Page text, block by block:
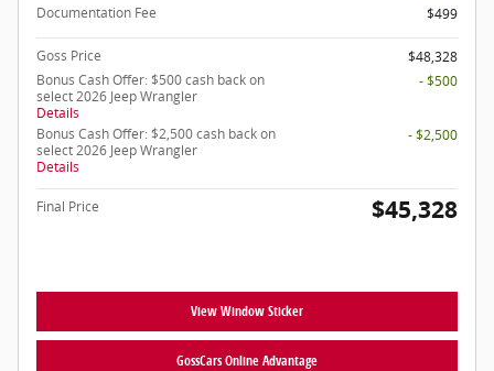
Documentation Fee
$499
Goss Price
$48,328
Bonus Cash Offer: $500 cash back on
select 2026 Jeep Wrangler
Details
- $500
Bonus Cash Offer: $2,500 cash back on
select 2026 Jeep Wrangler
Details
- $2,500
Final Price $45,328
View Window Sticker
GossCars Online Advantage